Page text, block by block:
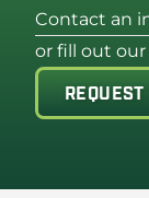
Contact an
or fill out